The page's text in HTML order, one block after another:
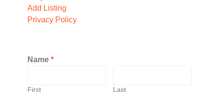
Add Listing
Privacy Policy
Name *
First Last